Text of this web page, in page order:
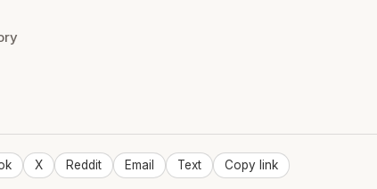
X Reddit Email Text Copy link